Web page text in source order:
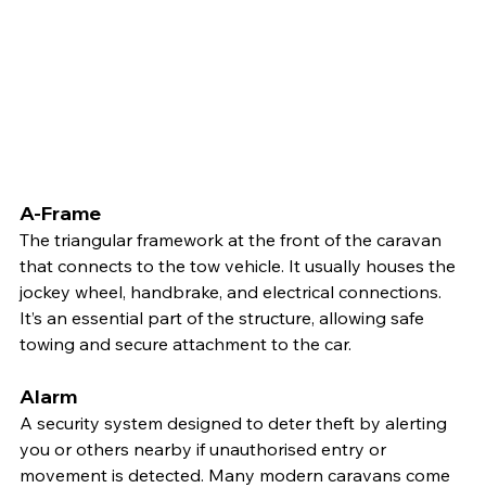
A-Frame
The triangular framework at the front of the caravan
that connects to the tow vehicle. It usually houses the
jockey wheel, handbrake, and electrical connections.
It’s an essential part of the structure, allowing safe
towing and secure attachment to the car.
Alarm
A security system designed to deter theft by alerting
you or others nearby if unauthorised entry or
movement is detected. Many modern caravans come